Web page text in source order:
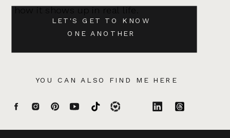
YOU CAN ALSO FIND ME HERE
LET'S GET TO KNOW
ONE ANOTHER
how it shows up in real life.